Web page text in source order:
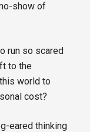
show of
run so scared
to the
world to
cost?
eared thinking